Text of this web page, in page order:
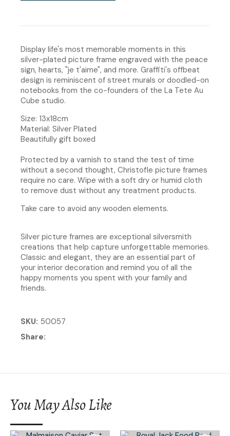
Display life's most memorable moments in this
silver-plated picture frame engraved with the peace
sign, hearts, "je t'aime", and more. Graffiti's offbeat
design is reminiscent of street murals or doodled-on
notebooks from the co-founders of the La Tete Au
Cube studio.
Size: 13x18cm
Material: Silver Plated
Beautifully gift boxed
Protected by a varnish to stand the test of time
without a second thought, Christofle picture frames
require no care. Wipe with a soft dry or humid cloth
to remove dust without any treatment products.
Take care to avoid any wooden elements.
Silver picture frames are exceptional silversmith
creations that help capture unforgettable memories.
Classic and elegant, they are an essential part of
your interior decoration and remind you of all the
happy moments you spent with your family and
friends.
SKU 50057
Share
You May Also Like